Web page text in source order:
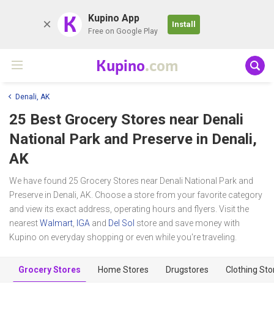
K Kupino App
Free on Google Play
Install
Kupino.com
Denali, AK
25 Best Grocery Stores near Denali
National Park and Preserve in Denali,
AK
We have found 25 Grocery Stores near Denali National Park and
Preserve in Denali, AK. Choose a store from your favorite category
and view its exact address, operating hours and flyers. Visit the
nearestWalmart IGA and Del Sol store and save money with
Kupino on everyday shopping or even while you're traveling.
Grocery Stores Home Stores Drugstores Clothing